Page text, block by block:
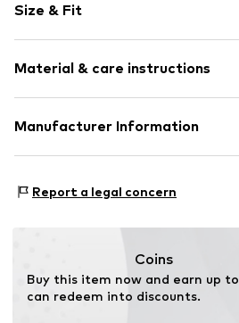
Cotton
Crew neck
Item no. HTS_504_2_S
Size & Fit
Length: Normal length
Style fit: Normal fit
Size Chart
Material & care instructions
Material: 100% Cotton
Manufacturer Information
14195 Berlin
Report a legal concern
Coins
Buy this item now and earn up to
can redeem into discounts.